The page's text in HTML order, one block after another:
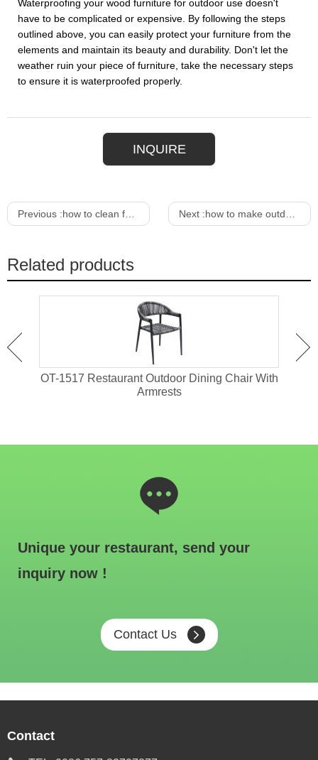
Waterproofing your wood furniture for outdoor use doesn't
have to be complicated or expensive. By following the steps
outlined above, you can easily protect your furniture from the
elements and maintain its beauty and durability. Don't let the
weather ruin your piece of furniture, take the necessary steps
to ensure it is waterproofed properly.
INQUIRE
Previous :how to clean fabric on outdoor furniture Next :how to make outdoor furniture look new
Related products
OT-1517 Restaurant Outdoor Dining Chair With
Armrests
Unique your restaurant, send your
inquiry now !
Contact Us
Contact